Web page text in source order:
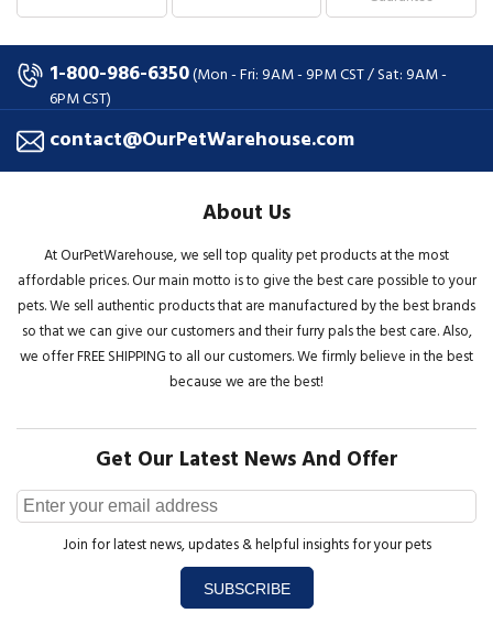
1-800-986-6350(Mon - Fri: 9AM - 9PM CST / Sat: 9AM -
6PM CST)
contact@OurPetWarehouse.com
About Us
At OurPetWarehouse, we sell top quality pet products at the most
affordable prices. Our main motto is to give the best care possible to your
pets. We sell authentic products that are manufactured by the best brands
so that we can give our customers and their furry pals the best care. Also,
we offer FREE SHIPPING to all our customers. We firmly believe in the best
because we are the best!
Get Our Latest News And Offer
Join for latest news, updates & helpful insights for your pets
SUBSCRIBE